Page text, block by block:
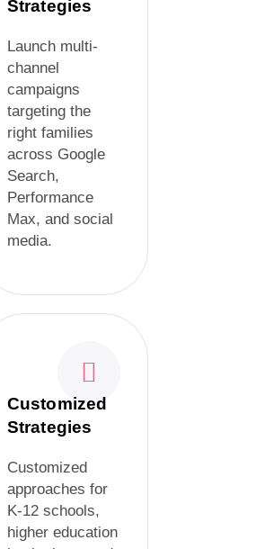
Strategies
Launch multi-
channel
campaigns
targeting the
right families
across Google
Search,
Performance
Max, and social
media.
Customized
Strategies
Customized
approaches for
K-12 schools,
higher education